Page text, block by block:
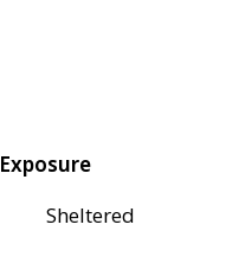
Exposure
Sheltered